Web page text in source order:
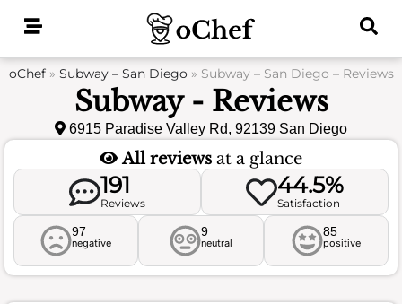
oChef» Subway – San Diego» Subway – San Diego – Reviews
Subway - Reviews
6915 Paradise Valley Rd, 92139 San Diego
All reviews at a glance
191
Reviews
44.5%
Satisfaction
97
negative
9
neutral
85
positive